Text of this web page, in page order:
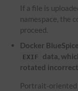
If a file is
namespace, the
proceed.
Docker
EXIF
data,
rotated
Portrait-oriented